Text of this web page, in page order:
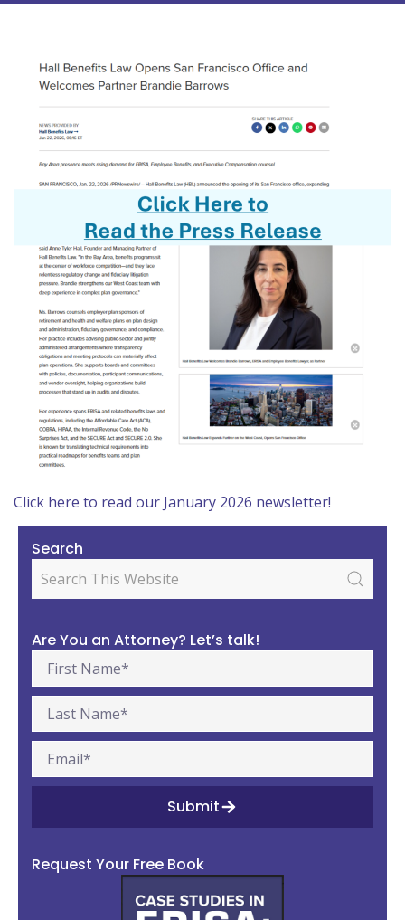
Click here to read our January 2026 newsletter!
Search
Are You an Attorney? Let’s talk!
Submit
Request Your Free Book